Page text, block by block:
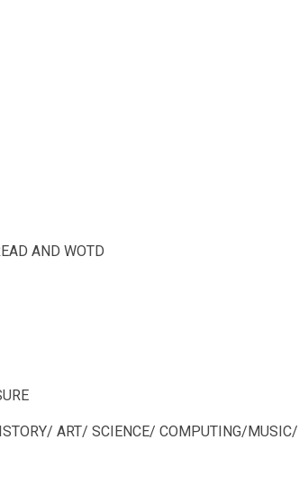
AND WOTD
ART/ SCIENCE/ COMPUTING/